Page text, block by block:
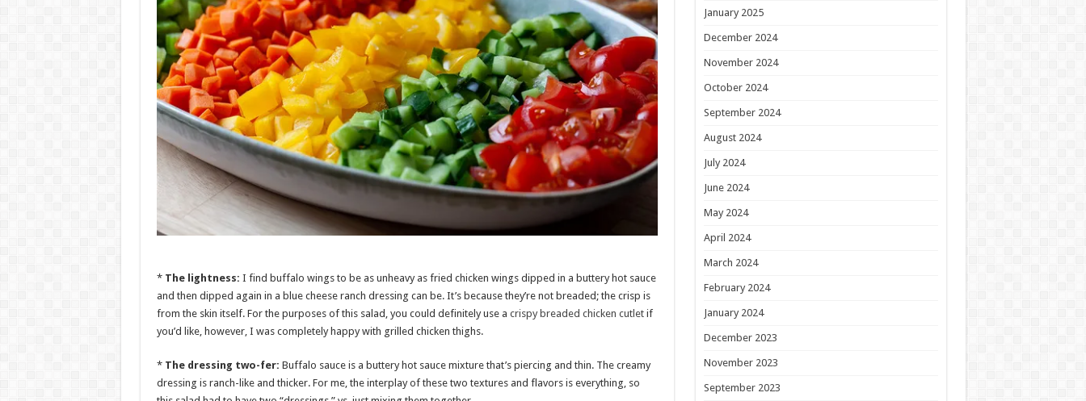
* The lightness: I find buffalo wings to be as unheavy as fried chicken wings dipped in a buttery hot sauce
and then dipped again in a blue cheese ranch dressing can be. It’s because they’re not breaded; the crisp is
from the skin itself. For the purposes of this salad, you could definitely use a crispy breaded chicken cutletif
you’d like, however, I was completely happy with grilled chicken thighs.
* The dressing two-fer: Buffalo sauce is a buttery hot sauce mixture that’s piercing and thin. The creamy
dressing is ranch-like and thicker. For me, the interplay of these two textures and flavors is everything, so
January 2025
December 2024
November 2024
October 2024
September 2024
August 2024
July 2024
June 2024
May 2024
April 2024
March 2024
February 2024
January 2024
December 2023
November 2023
September 2023